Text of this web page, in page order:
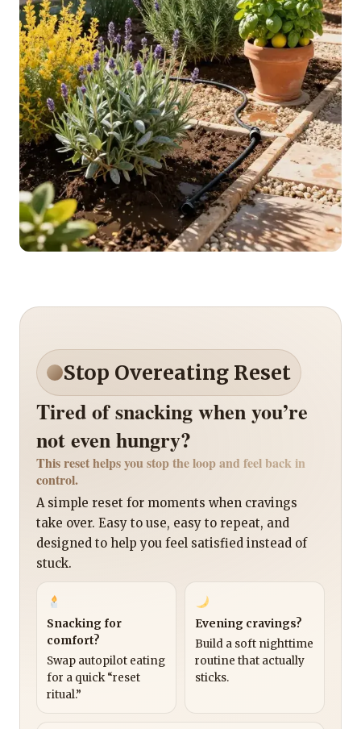
Stop Overeating Reset
Tired of snacking when you’re
not even hungry?
This reset helps you stop the loop and feel back in
control.
A simple reset for moments when cravings
take over. Easy to use, easy to repeat, and
designed to help you feel satisfied instead of
stuck.
Snacking for
comfort?
Swap autopilot eating
for a quick “reset
ritual.”
Evening cravings?
Build a soft nighttime
routine that actually
sticks.